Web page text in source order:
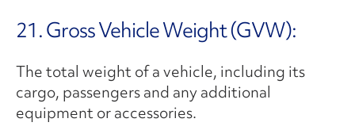
21. Gross Vehicle Weight (GVW):
The total weight of a vehicle, including its
cargo, passengers and any additional
equipment or accessories.